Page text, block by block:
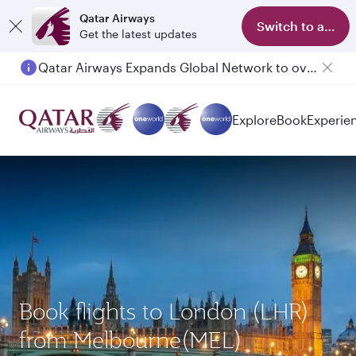
Qatar Airways
Get the latest updates
Switch to app
Qatar Airways Expands Global Network to over 160 Destinations
ExploreBook
Book flights to London (LHR)
from Melbourne(MEL)